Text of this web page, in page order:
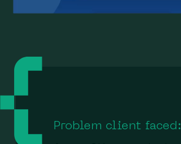
Problem client faced: